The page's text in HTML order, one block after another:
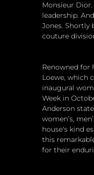
Monsieur
leadership.
Jones. Shortly
couture
Renowned for
Loewe, which
inaugural
Week in
Anderson
women’s,
house's kind
this
for their